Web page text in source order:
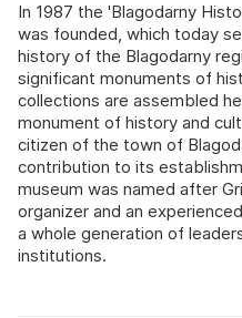
In 1987 the 'Blagodarny
was founded, which today
history of the Blagodarny
significant monuments of
collections are assembled
monument of history and
citizen of the town of
contribution to its
museum was named after
organizer and an
a whole generation of
institutions.